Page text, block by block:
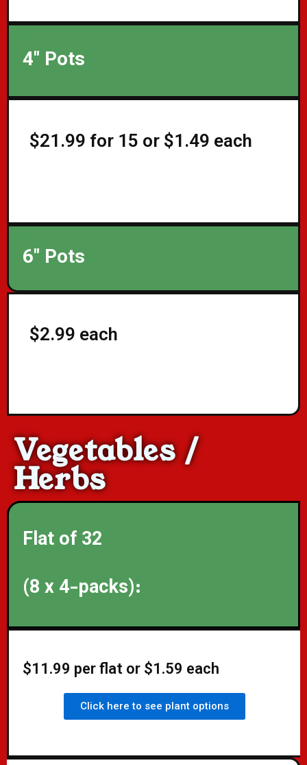
4" Pots
$21.99 for 15 or $1.49 each
6" Pots
$2.99 each
Vegetables /
Herbs
Flat of 32
(8 x 4-packs):
$11.99 per flat or $1.59 each
Click here to see plant options